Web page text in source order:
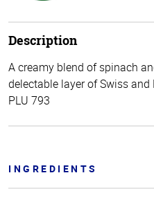
Description
A creamy blend of spinach
delectable layer of Swiss and
PLU 793
INGREDIENTS